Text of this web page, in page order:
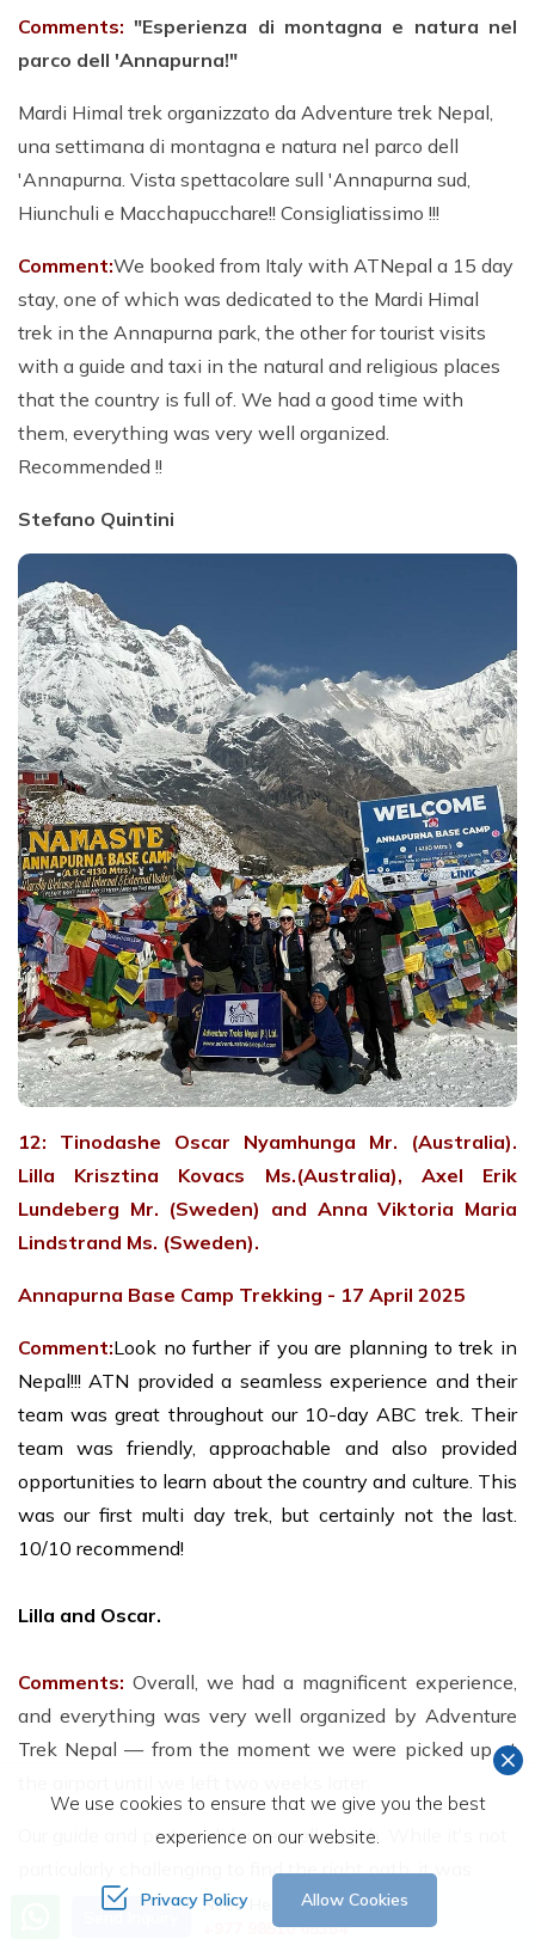
Comments:"Esperienza di montagna e natura nel
parco dell 'Annapurna!"
Mardi Himal trek organizzato da Adventure trek Nepal,
una settimana di montagna e natura nel parco dell
'Annapurna. Vista spettacolare sull 'Annapurna sud,
Hiunchuli e Macchapucchare!! Consigliatissimo !!!
Comment:We booked from Italy with ATNepal a 15 day
stay, one of which was dedicated to the Mardi Himal
trek in the Annapurna park, the other for tourist visits
with a guide and taxi in the natural and religious places
that the country is full of. We had a good time with
them, everything was very well organized.
Recommended !!
Stefano Quintini
12: Tinodashe Oscar Nyamhunga Mr. (Australia).
Lilla Krisztina Kovacs Ms.(Australia), Axel Erik
Lundeberg Mr. (Sweden) and Anna Viktoria Maria
Lindstrand Ms. (Sweden).
Annapurna Base Camp Trekking - 17 April 2025
Comment:Look no further if you are planning to trek in
Nepal!!! ATN provided a seamless experience and their
team was great throughout our 10-day ABC trek. Their
team was friendly, approachable and also provided
opportunities to learn about the country and culture. This
was our first multi day trek, but certainly not the last.
10/10 recommend!
Lilla and Oscar.
Comments: Overall, we had a magnificent experience,
and everything was very well organized by Adventure
Trek Nepal — from the moment we were picked up at
Our guide and porters did an excellent job. While it's not
particularly challenging to find the right path, it was
incredibly convenient to have someone who knew the
Send Inquiry
Need Help? Call Us
+977 98510 65354
We use cookies to ensure that we give you the best
experience on our website.
Privacy Policy Allow Cookies